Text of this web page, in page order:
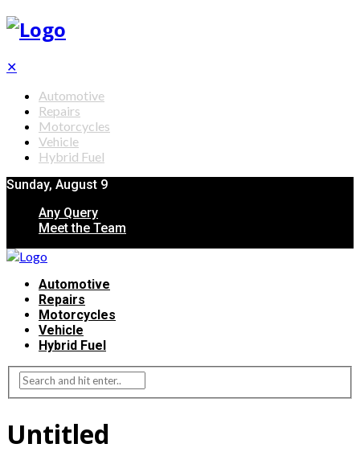
✕
Automotive
Repairs
Motorcycles
Vehicle
Hybrid Fuel
Sunday, August 9
Any Query
Meet the Team
Automotive
Repairs
Motorcycles
Vehicle
Hybrid Fuel
Untitled